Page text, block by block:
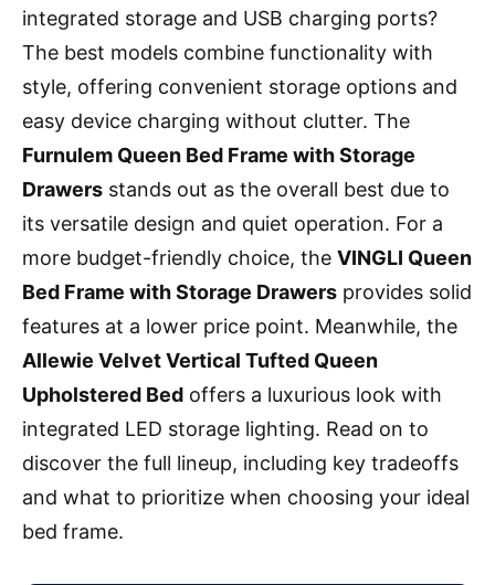
integrated storage and USB charging ports?
The best models combine functionality with
style, offering convenient storage options and
easy device charging without clutter. The
Furnulem Queen Bed Frame with Storage
Drawers stands out as the overall best due to
its versatile design and quiet operation. For a
more budget-friendly choice, the VINGLI Queen
Bed Frame with Storage Drawers provides solid
features at a lower price point. Meanwhile, the
Allewie Velvet Vertical Tufted Queen
Upholstered Bed offers a luxurious look with
integrated LED storage lighting. Read on to
discover the full lineup, including key tradeoffs
and what to prioritize when choosing your ideal
bed frame.